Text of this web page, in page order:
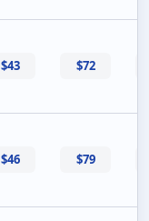
$43 $72
$46 $79